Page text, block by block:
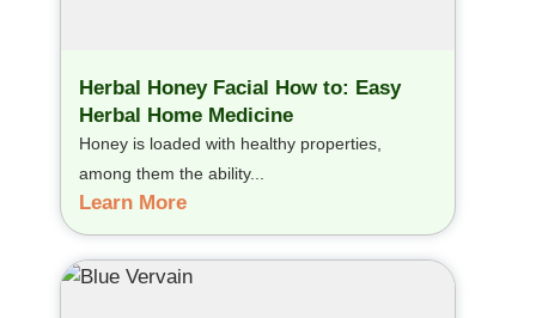
Herbal Honey Facial How to: Easy
Herbal Home Medicine
Honey is loaded with healthy properties,
among them the ability...
Learn More